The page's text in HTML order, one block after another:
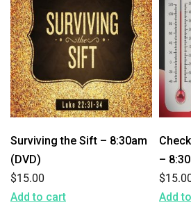
Surviving the Sift – 8:30am
(DVD)
$15.00
Add to cart
–
$
Add